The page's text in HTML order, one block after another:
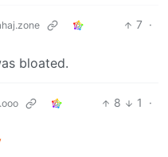
7 ·
bloated.
8 1
·